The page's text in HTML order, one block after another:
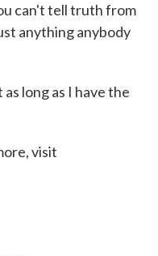
can't tell truth from
anything anybody
long as I have the
visit